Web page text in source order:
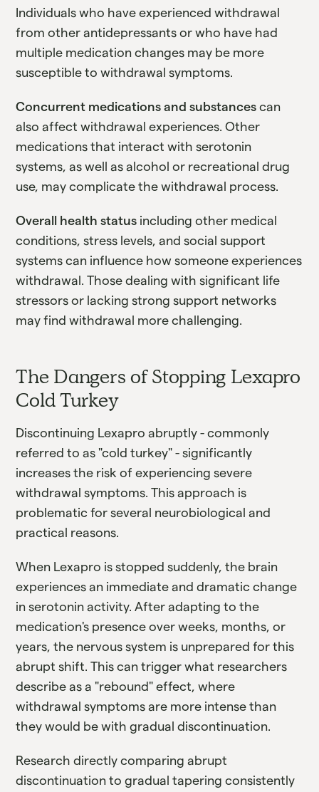
Individuals who have experienced withdrawal
from other antidepressants or who have had
multiple medication changes may be more
susceptible to withdrawal symptoms.
Concurrent medications and substances can
also affect withdrawal experiences. Other
medications that interact with serotonin
systems, as well as alcohol or recreational drug
use, may complicate the withdrawal process.
Overall health status including other medical
conditions, stress levels, and social support
systems can influence how someone experiences
withdrawal. Those dealing with significant life
stressors or lacking strong support networks
may find withdrawal more challenging.
The Dangers of Stopping Lexapro
Cold Turkey
Discontinuing Lexapro abruptly - commonly
referred to as "cold turkey" - significantly
increases the risk of experiencing severe
withdrawal symptoms. This approach is
problematic for several neurobiological and
practical reasons.
When Lexapro is stopped suddenly, the brain
experiences an immediate and dramatic change
in serotonin activity. After adapting to the
medication's presence over weeks, months, or
years, the nervous system is unprepared for this
abrupt shift. This can trigger what researchers
describe as a "rebound" effect, where
withdrawal symptoms are more intense than
they would be with gradual discontinuation.
Research directly comparing abrupt
discontinuation to gradual tapering consistently